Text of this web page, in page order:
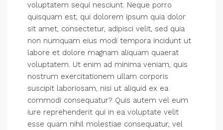
voluptatem sequi nesciunt. Neque porro
quisquam est, qui dolorem ipsum quia dolor
sit amet, consectetur, adipisci velit, sed quia
non numquam eius modi tempora incidunt ut
labore et dolore magnam aliquam quaerat
voluptatem. Ut enim ad minima veniam, quis
nostrum exercitationem ullam corporis
suscipit laboriosam, nisi ut aliquid ex ea
commodi consequatur? Quis autem vel eum
iure reprehenderit qui in ea voluptate velit
esse quam nihil molestiae consequatur, vel